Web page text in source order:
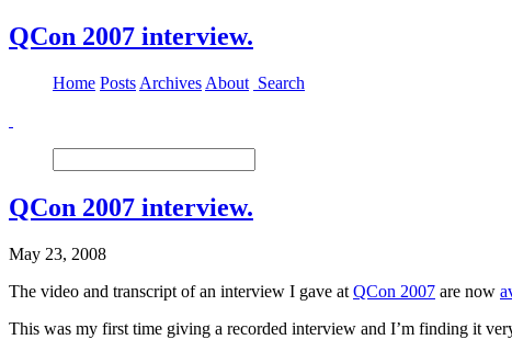
QCon 2007 interview.
Home Posts Archives About Search
QCon 2007 interview.
May 23, 2008
The video and transcript of an interview I gave at QCon 2007 are now
This was my first time giving a recorded interview and I’m finding it